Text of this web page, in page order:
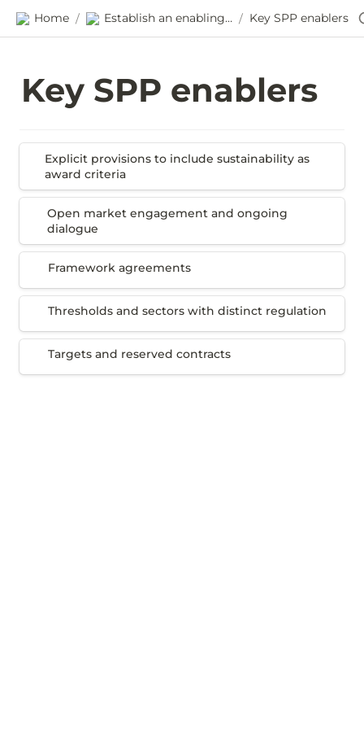
Home / Establish an enabling environment / Key SPP enablers
Key SPP enablers
Explicit provisions to include sustainability as
award criteria
Explicit provisions to include sustainability as
award criteria
Open market engagement and ongoing dialogue
Open market engagement and ongoing
dialogue
Framework agreements
Framework agreements
Thresholds and sectors with distinct regulation
Thresholds and sectors with distinct regulation
Targets and reserved contracts
Targets and reserved contracts